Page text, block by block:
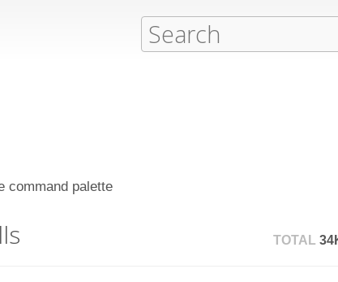
command palette
TOTAL